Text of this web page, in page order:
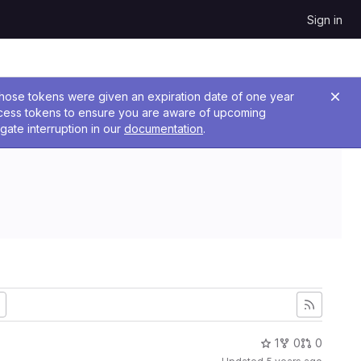
Sign in
tokens were given an expiration date of one year
tokens to ensure you are aware of upcoming
interruption in our documentation.
1 0 0